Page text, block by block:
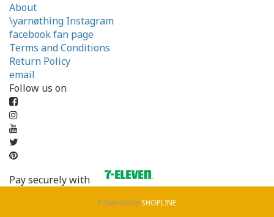
About
\yarnøthing Instagram
facebook fan page
Terms and Conditions
Return Policy
email
Follow us on
Pay securely with
Powered bySHOPLINE